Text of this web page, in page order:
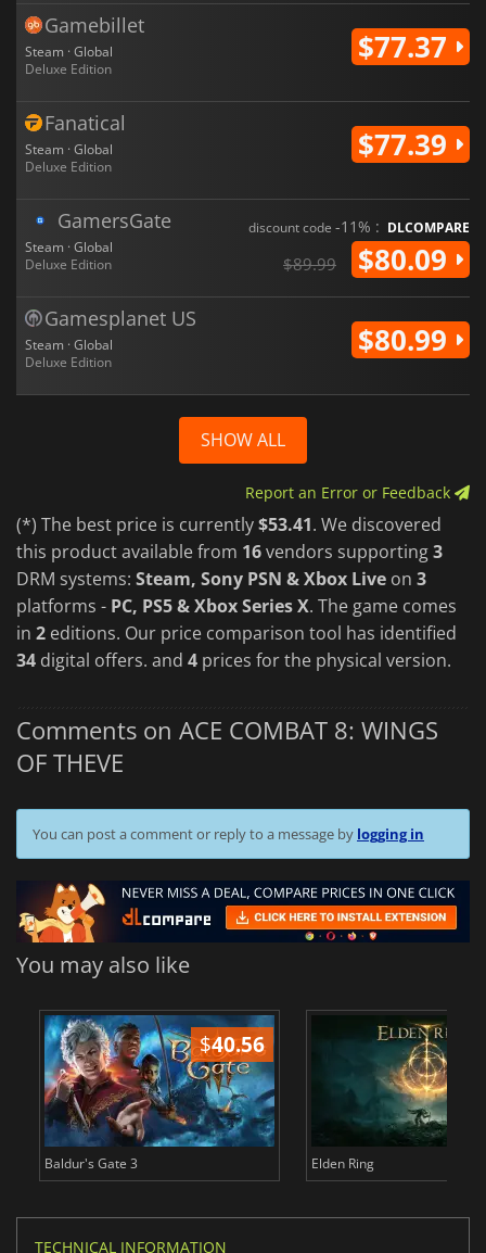
Gamebillet
Steam · Global
Deluxe Edition
$77.37
Fanatical
Steam · Global
Deluxe Edition
$77.39
GamersGate
Steam · Global
Deluxe Edition
discount code -11% : DLCOMPARE
$89.99 $80.09
Gamesplanet US
Steam · Global
Deluxe Edition
$80.99
SHOW ALL
Report an Error or Feedback
(*) The best price is currently$53.41. We discovered
this product available from 16vendors supporting3
DRM systems: Steam, Sony PSN & Xbox Live on 3
platforms - PC, PS5 & Xbox Series X. The game comes
in 2 editions. Our price comparison tool has identified
34 digital offers. and 4 prices for the physical version.
Comments on ACE COMBAT 8: WINGS
OF THEVE
You can post a comment or reply to a message by logging in
You may also like
$40.56
Baldur's Gate 3 Elden Ring
TECHNICAL INFORMATION